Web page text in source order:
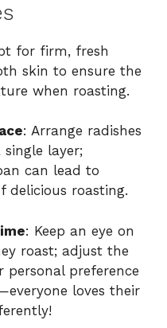
for firm, fresh
skin to ensure the
when roasting.
: Arrange radishes
layer;
can lead to
delicious roasting.
: Keep an eye on
roast; adjust the
personal preference
loves their